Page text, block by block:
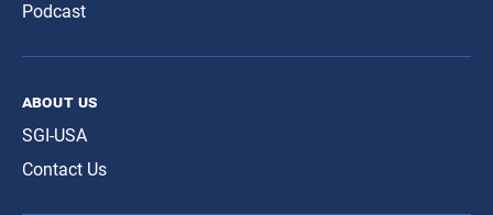
Podcast
about us
SGI-USA
Contact Us